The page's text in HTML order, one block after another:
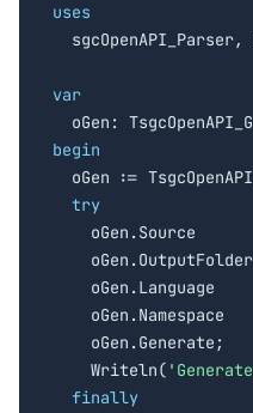
uses
sgcOpenAPI_Parser,
var
begin
oGen :=
try
oGen.Source
oGen.Language
oGen.Namespace
    oGen.Generate;
    Writeln(
finally